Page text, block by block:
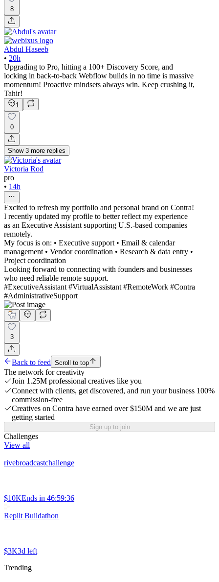
8
Abdul Haseeb
• 20h
Upgrading to Pro, hitting a 100+ Discovery Score, and
locking in back-to-back Webflow builds in no time is massive
momentum! Proactive mindsets always win. Keep crushing it,
Tahir!
1
0
Show 3 more replies
Victoria Rod
pro
• 14h
Excited to refresh my portfolio and personal brand on Contra!
I recently updated my profile to better reflect my experience
as an Executive Assistant supporting U.S.-based companies
remotely.
My focus is on: • Executive support • Email & calendar
management • Vendor coordination • Research & data entry •
Project coordination
Looking forward to connecting with founders and businesses
who need reliable remote support.
#ExecutiveAssistant #VirtualAssistant #RemoteWork #Contra
#AdministrativeSupport
3
Back to feed Scroll to top
The network for creativity
Join 1.25M professional creatives like you
Connect with clients, get discovered, and run your business 100%
commission-free
Creatives on Contra have earned over $150M and we are just
getting started
Sign up to join
Challenges
View all
rivebroadcastchallenge
$10KEnds in 46:59:36
Replit Buildathon
$3K3d left
Trending